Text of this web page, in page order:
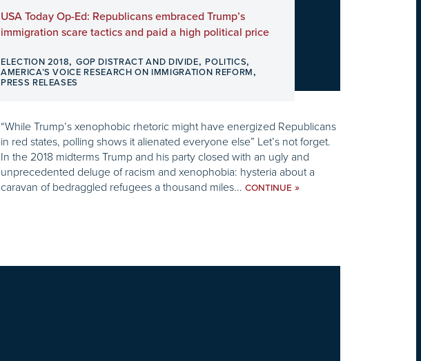
USA Today Op-Ed: Republicans embraced Trump’s
immigration scare tactics and paid a high political price
ELECTION 2018, GOP DISTRACT AND DIVIDE, POLITICS,
AMERICA’S VOICE RESEARCH ON IMMIGRATION REFORM,
PRESS RELEASES
“While Trump’s xenophobic rhetoric might have energized Republicans
in red states, polling shows it alienated everyone else” Let’s not forget.
In the 2018 midterms Trump and his party closed with an ugly and
unprecedented deluge of racism and xenophobia: hysteria about a
caravan of bedraggled refugees a thousand miles... CONTINUE »